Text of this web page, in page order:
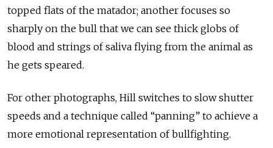
topped flats of the matador; another focuses so
sharply on the bull that we can see thick globs of
blood and strings of saliva flying from the animal as
he gets speared.
For other photographs, Hill switches to slow shutter
speeds and a technique called “panning” to achieve a
more emotional representation of bullfighting.